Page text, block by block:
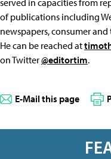
served in capacities from
of publications including
newspapers, consumer
He can be reached at
on Twitter@editortim.
E-Mail this page